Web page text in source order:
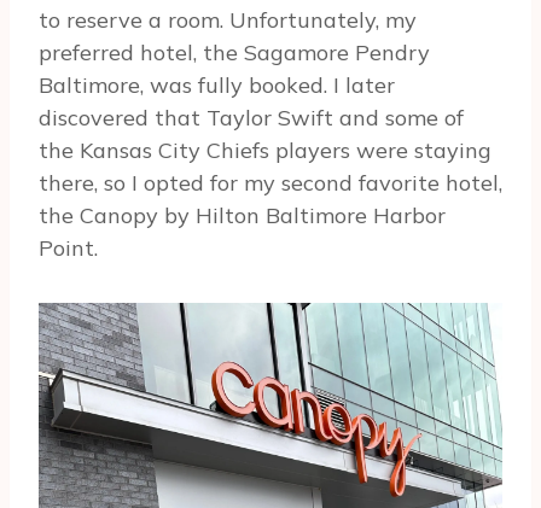
to reserve a room. Unfortunately, my
preferred hotel, the Sagamore Pendry
Baltimore, was fully booked. I later
discovered that Taylor Swift and some of
the Kansas City Chiefs players were staying
there, so I opted for my second favorite hotel,
the Canopy by Hilton Baltimore Harbor
Point.